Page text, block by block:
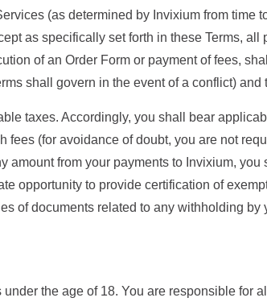
(as determined by Invixium from time
as specifically set forth in these Terms,
of an Order Form or payment of fees,
shall govern in the event of a conflict)
taxes. Accordingly, you shall bear
(for avoidance of doubt, you are not
amount from your payments to Invixium,
opportunity to provide certification of
of documents related to any withholding by
the age of 18. You are responsible